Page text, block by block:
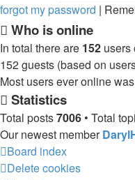
forgot my password |
Who is online
In total there are 152 users
152 guests (based on
Most users ever online was
Statistics
Total posts7006 • Total
Our newest member
Board index
Delete cookies